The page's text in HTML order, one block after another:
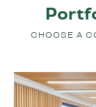
CHOOSE A